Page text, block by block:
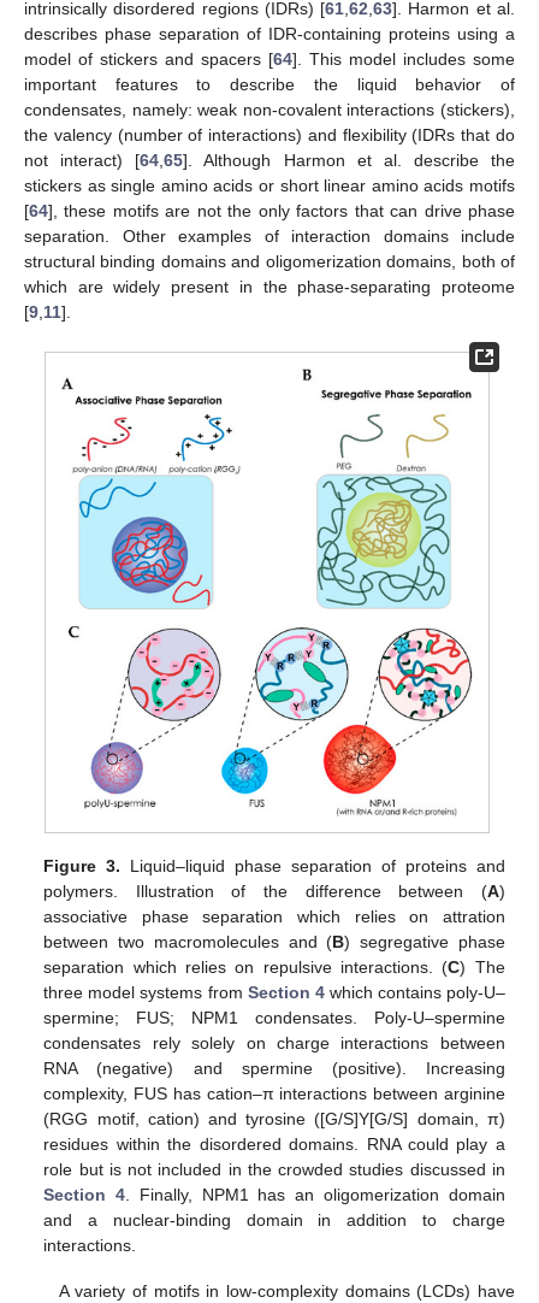
intrinsically disordered regions (IDRs) [61 ,62 ,63]. Harmon et al.
describes phase separation of IDR-containing proteins using a
model of stickers and spacers [64]. This model includes some
important features to describe the liquid behavior of
condensates, namely: weak non-covalent interactions (stickers),
the valency (number of interactions) and flexibility (IDRs that do
not interact) [64 ,65]. Although Harmon et al. describe the
stickers as single amino acids or short linear amino acids motifs
[64], these motifs are not the only factors that can drive phase
separation. Other examples of interaction domains include
structural binding domains and oligomerization domains, both of
which are widely present in the phase-separating proteome
[9 11].
Figure 3. Liquid–liquid phase separation of proteins and
polymers. Illustration of the difference between (A)
associative phase separation which relies on attration
between two macromolecules and (B) segregative phase
separation which relies on repulsive interactions. (C) The
three model systems from Section 4which contains poly-U–
spermine; FUS; NPM1 condensates. Poly-U–spermine
condensates rely solely on charge interactions between
RNA (negative) and spermine (positive). Increasing
complexity, FUS has cation–π interactions between arginine
(RGG motif, cation) and tyrosine ([G/S]Y[G/S] domain, π)
residues within the disordered domains. RNA could play a
role but is not included in the crowded studies discussed in
Section 4. Finally, NPM1 has an oligomerization domain
and a nuclear-binding domain in addition to charge
interactions.
A variety of motifs in low-complexity domains (LCDs) have